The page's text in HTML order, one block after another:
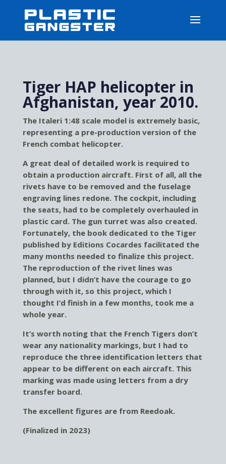
Tiger HAP helicopter in
Afghanistan, year 2010.
The Italeri 1:48 scale model is extremely basic,
representing a pre-production version of the
French combat helicopter.
A great deal of detailed work is required to
obtain a production aircraft. First of all, all the
rivets have to be removed and the fuselage
engraving lines redone. The cockpit, including
the seats, had to be completely overhauled in
plastic card. The gun turret was also created.
Fortunately, the book dedicated to the Tiger
published by Editions Cocardes facilitated the
many months needed to finalize this project.
The reproduction of the rivet lines was
planned, but I didn’t have the courage to go
through with it, so this project, which I
thought I’d finish in a few months, took me a
whole year.
It’s worth noting that the French Tigers don’t
wear any nationality markings, but I had to
reproduce the three identification letters that
appear to be different on each aircraft. This
marking was made using letters from a dry
transfer board.
The excellent figures are from Reedoak.
(Finalized in 2023)